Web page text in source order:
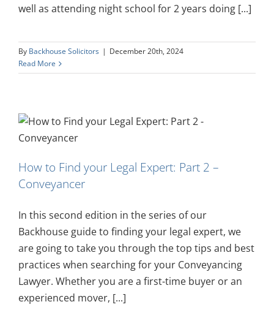
well as attending night school for 2 years doing [...]
By Backhouse Solicitors | December 20th, 2024
Read More
How to Find your Legal Expert: Part 2 –
Conveyancer
In this second edition in the series of our
Backhouse guide to finding your legal expert, we
are going to take you through the top tips and best
practices when searching for your Conveyancing
Lawyer. Whether you are a first-time buyer or an
experienced mover, [...]